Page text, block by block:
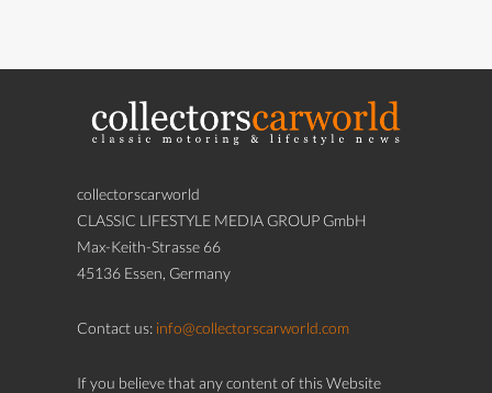
collectorscarworld
CLASSIC LIFESTYLE MEDIA GROUP GmbH
Max-Keith-Strasse 66
45136 Essen, Germany
Contact us: info@collectorscarworld.com
If you believe that any content of this Website